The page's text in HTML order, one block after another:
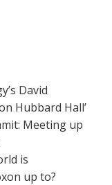
David
Hubbard Hall’
Meeting up
is
up to?